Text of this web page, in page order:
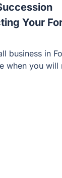
Your
business in
when you will